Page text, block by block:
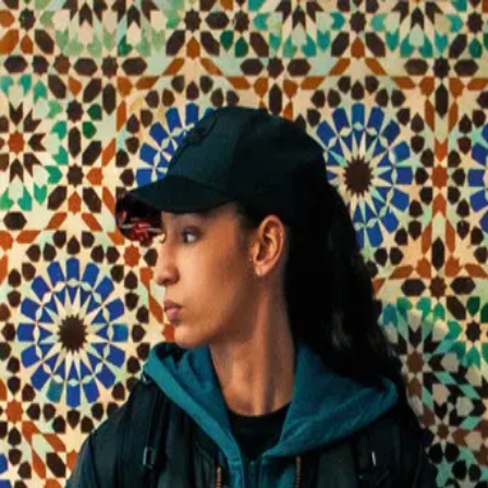
La Petite Dernière(2025)
Fatima, 17, the youngest daughter of a French-Algerian
family in a Paris suburb, leaves school for a prestigious
prep class. She plays football, has a secret boyfriend, but
hides that she loves women. In Paris, new freedoms clash
with family tradition and faith, forcing her to find her own
path.
Director:Hafsia Herzi
Genre:Drama, Romance
Language:French
Subtitles:English
Runtime:1h52m
Rating:6.6/10
TMDB
IMDb
Trailer